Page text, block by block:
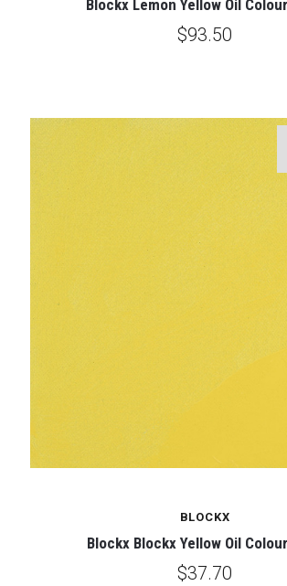
Blockx Lemon Yellow Oil
$93.50
BLOCKX
Blockx Blockx Yellow Oil
$37.70